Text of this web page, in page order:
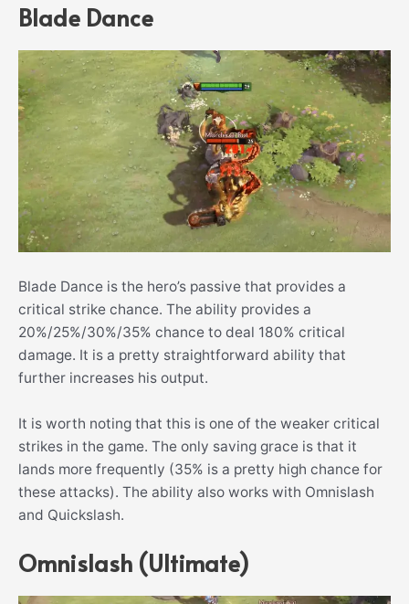
Blade Dance
Blade Dance is the hero’s passive that provides a
critical strike chance. The ability provides a
20%/25%/30%/35% chance to deal 180% critical
damage. It is a pretty straightforward ability that
further increases his output.
It is worth noting that this is one of the weaker critical
strikes in the game. The only saving grace is that it
lands more frequently (35% is a pretty high chance for
these attacks). The ability also works with Omnislash
and Quickslash.
Omnislash (Ultimate)